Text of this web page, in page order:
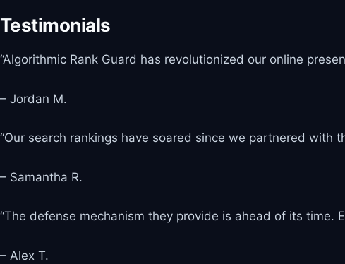
Testimonials
“Algorithmic Rank Guard has revolutionized our online
– Jordan M.
“Our search rankings have soared since we partnered with
– Samantha R.
“The defense mechanism they provide is ahead of its time.
– Alex T.